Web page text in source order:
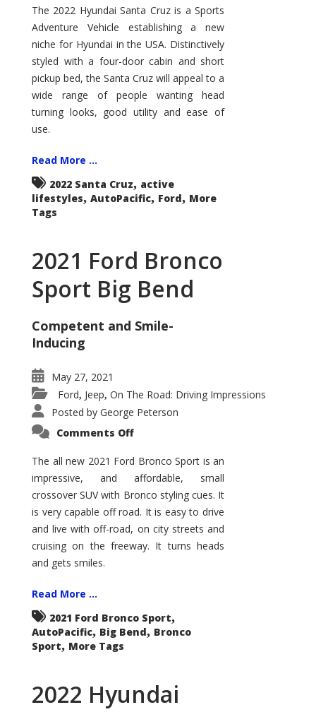
Santa
Cruz
The
Ground-
breaker
it
Seems?
The 2022 Hyundai Santa Cruz is a Sports
Adventure Vehicle establishing a new
niche for Hyundai in the USA. Distinctively
styled with a four-door cabin and short
pickup bed, the Santa Cruz will appeal to a
wide range of people wanting head
turning looks, good utility and ease of
use.
Read More ...
2022 Santa Cruz, active
lifestyles, AutoPacific, Ford, More
Tags
2021 Ford Bronco
Sport Big Bend
Competent and Smile-
Inducing
May 27, 2021
Ford, Jeep, On The Road: Driving Impressions
Posted by George Peterson
Comments Offon
Bronco
Sport
Big
The all new 2021 Ford Bronco Sport is an
impressive, and affordable, small
crossover SUV with Bronco styling cues. It
is very capable off road. It is easy to drive
and live with off-road, on city streets and
cruising on the freeway. It turns heads
and gets smiles.
Read More ...
2021 Ford Bronco Sport,
AutoPacific, Big Bend, Bronco
Sport, More Tags
2022 Hyundai